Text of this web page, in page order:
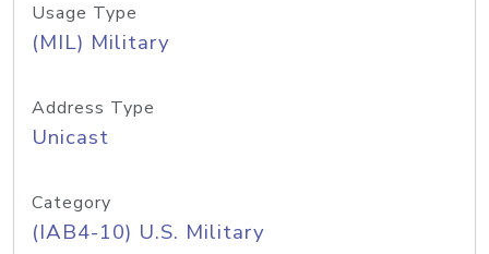
Usage Type
(MIL) Military
Address Type
Unicast
Category
(IAB4-10) U.S. Military